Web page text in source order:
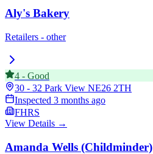
Aly's Bakery
Retailers - other
4 - Good
30 - 32 Park View NE26 2TH
Inspected 3 months ago
FHRS
View Details →
Amanda Wells (Childminder)